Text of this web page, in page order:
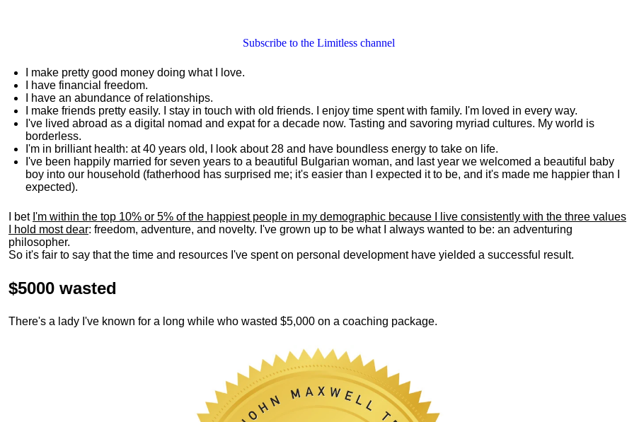
Subscribe to the Limitless channel
I make pretty good money doing what I love.
I have financial freedom.
I have an abundance of relationships.
I make friends pretty easily. I stay in touch with old friends. I enjoy time spent with family. I'm loved in every way.
I've lived abroad as a digital nomad and expat for a decade now. Tasting and savoring myriad cultures. My world is
borderless.
I'm in brilliant health: at 40 years old, I look about 28 and have boundless energy to take on life.
I've been happily married for seven years to a beautiful Bulgarian woman, and last year we welcomed a beautiful baby
boy into our household (fatherhood has surprised me; it's easier than I expected it to be, and it's made me happier than I
expected).
I bet I'm within the top 10% or 5% of the happiest people in my demographic because I live consistently with the three values
I hold most dear: freedom, adventure, and novelty. I've grown up to be what I always wanted to be: an adventuring
philosopher.
So it's fair to say that the time and resources I've spent on personal development have yielded a successful result.
$5000 wasted
There's a lady I've known for a long while who wasted $5,000 on a coaching package.